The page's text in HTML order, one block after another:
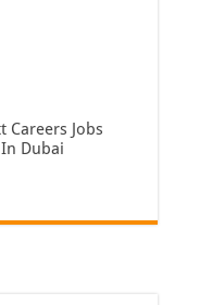
Careers Jobs
Dubai